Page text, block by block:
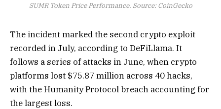
SUMR Token Price Performance. Source: CoinGecko
The incident marked the second crypto exploit
recorded in July, according to DeFiLlama. It
follows a series of attacks in June, when crypto
platforms lost $75.87 million across 40 hacks,
with the Humanity Protocol breach accounting for
the largest loss.